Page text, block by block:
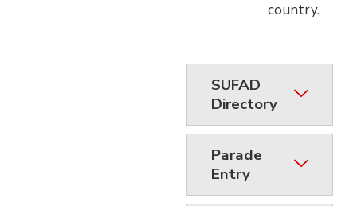
country.
SUFAD
Directory
Parade
Entry